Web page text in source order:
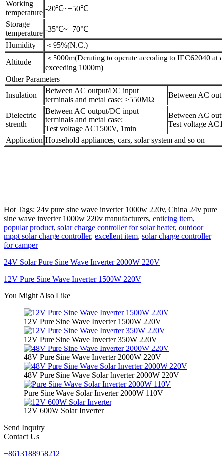
Working
temperature -20℃~+50℃
Storage
temperature -35℃~+70℃
Humidity
＜95%(N.C.)
Altitude
＜5000m(Derating to operate accoding to IEC62040 at
exceeding 1000m)
Other Parameters
Insulation
Between AC output/DC input
terminals and metal case: ≥550MΩ
Between AC
Dielectric
strenth
Between AC output/DC input
terminals and metal case:
Test voltage AC1500V, 1min
Between AC
Test voltage
Application Household appliances, cars, solar system and so on
Hot Tags: 24v pure sine wave inverter 1000w 220v, China 24v pure
sine wave inverter 1000w 220v manufacturers, enticing item,
popular product, solar charge controller for solar heater, outdoor
mppt solar charge controller, excellent item, solar charge controller
for camper
24V Solar Pure Sine Wave Inverter 2000W 220V
12V Pure Sine Wave Inverter 1500W 220V
You Might Also Like
12V Pure Sine Wave Inverter 1500W 220V
12V Pure Sine Wave Inverter 350W 220V
48V Pure Sine Wave Inverter 2000W 220V
48V Pure Sine Wave Solar Inverter 2000W 220V
Pure Sine Wave Solar Inverter 2000W 110V
12V 600W Solar Inverter
Send Inquiry
Contact Us
+8613188958212